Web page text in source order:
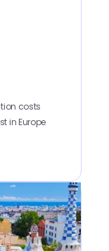
costs
in Europe